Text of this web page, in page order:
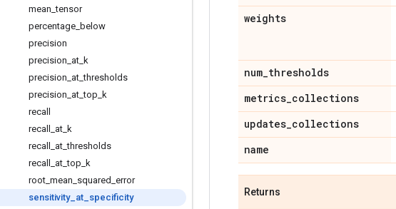
mean _tensor
percentage below
precision
precision at k
precision at _thresholds
precision at _top k
recall
recall
at k
recall
at _thresholds
recall
at _top k
root mean squared error
sensitivity_ at specificity
weights
num_thresholds
metrics_collections
updates_collections
name
Returns